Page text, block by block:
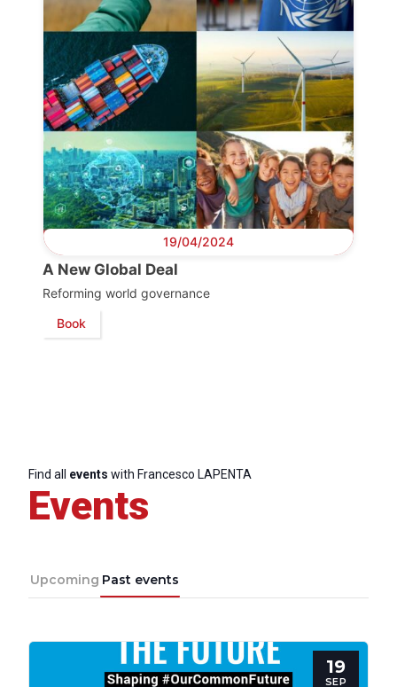
19/04/2024
A New Global Deal
Reforming world governance
Book
Find all events with Francesco LAPENTA
Events
Upcoming Past events
19
SEP